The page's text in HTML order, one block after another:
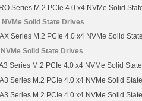
Series M.2 PCIe 4.0 x4 NVMe Solid
NVMe Solid State Drives
Series M.2 PCIe 4.0 x4 NVMe Solid
Solid State Drives
Series M.2 PCIe 4.0 x4 NVMe Solid
Series M.2 PCIe 4.0 x4 NVMe Solid
Series M.2 PCIe 4.0 x4 NVMe Solid